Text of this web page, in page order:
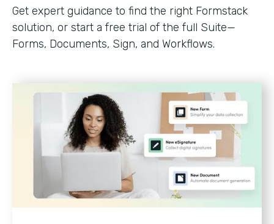
Get expert guidance to find the right Formstack
solution, or start a free trial of the full Suite—
Forms, Documents, Sign, and Workflows.